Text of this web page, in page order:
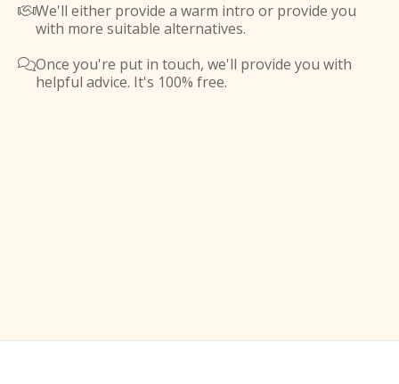
We'll either provide a warm intro or provide you
with more suitable alternatives.
Once you're put in touch, we'll provide you with
helpful advice. It's 100% free.